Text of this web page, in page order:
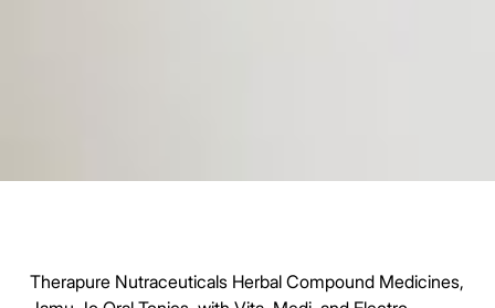
Therapure Nutraceuticals Herbal Compound Medicines,